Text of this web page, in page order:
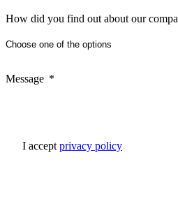
How did you find out about our
Message
I accept privacy policy